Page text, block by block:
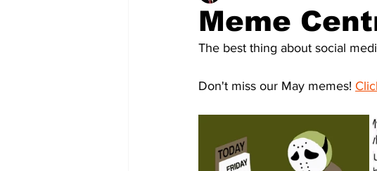
Meme
The best thing about social
Don't miss our May memes!